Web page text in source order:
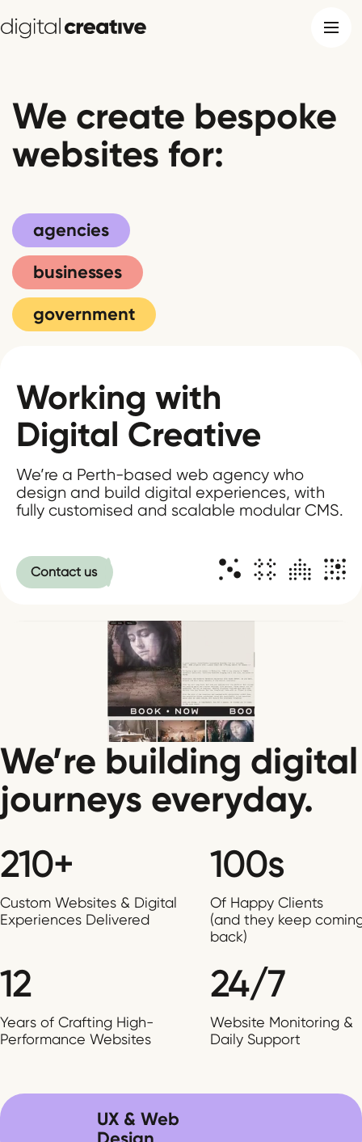
We create bespoke
websites for:
agencies
businesses
government
Working with
Digital Creative
We’re a Perth-based web agency who
design and build digital experiences, with
fully customised and scalable modular CMS.
Contact us
We’re building digital
journeys everyday.
210+
Custom Websites & Digital
Experiences Delivered
100s
Of Happy Clients
(and they keep
back)
12
Years of Crafting High-
Performance Websites
24/7
Website Monitoring &
Daily Support
UX & Web